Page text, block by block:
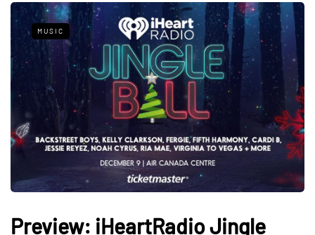
MUSIC
Preview: iHeartRadio Jingle